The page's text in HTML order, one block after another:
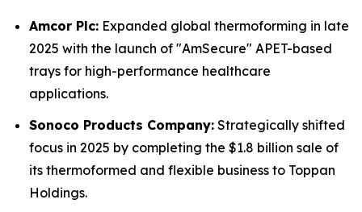
Amcor Plc: Expanded global thermoforming in late
2025 with the launch of "AmSecure" APET-based
trays for high-performance healthcare
applications.
Sonoco Products Company: Strategically shifted
focus in 2025 by completing the $1.8 billion sale of
its thermoformed and flexible business to Toppan
Holdings.